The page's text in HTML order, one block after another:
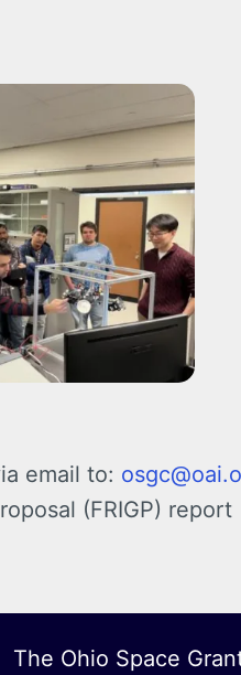
email to:
(FRIGP) report
The Ohio Space